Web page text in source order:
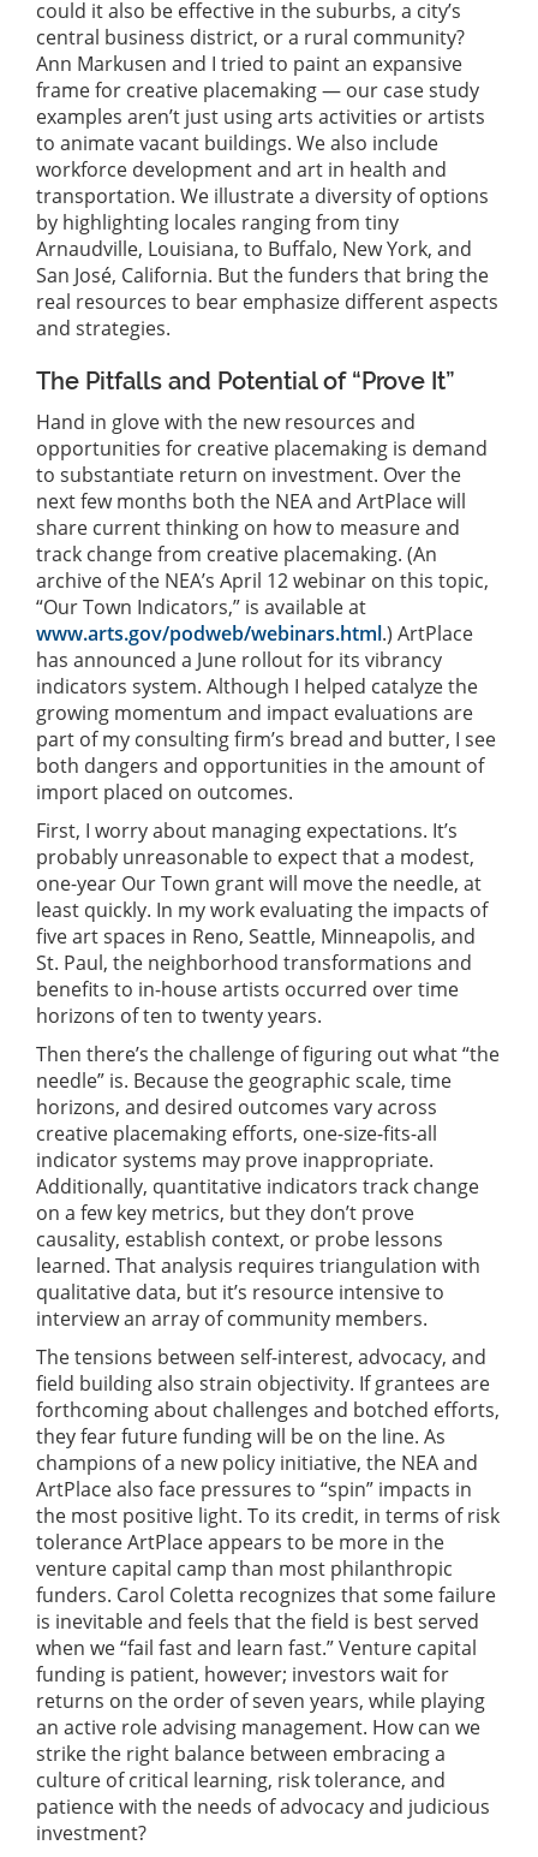
could it also be effective in the suburbs, a city’s
central business district, or a rural community?
Ann Markusen and I tried to paint an expansive
frame for creative placemaking — our case study
examples aren’t just using arts activities or artists
to animate vacant buildings. We also include
workforce development and art in health and
transportation. We illustrate a diversity of options
by highlighting locales ranging from tiny
Arnaudville, Louisiana, to Buffalo, New York, and
San José, California. But the funders that bring the
real resources to bear emphasize different aspects
and strategies.
The Pitfalls and Potential of “Prove It”
Hand in glove with the new resources and
opportunities for creative placemaking is demand
to substantiate return on investment. Over the
next few months both the NEA and ArtPlace will
share current thinking on how to measure and
track change from creative placemaking. (An
archive of the NEA’s April 12 webinar on this topic,
“Our Town Indicators,” is available at
www.arts.gov/podweb/webinars.html.) ArtPlace
has announced a June rollout for its vibrancy
indicators system. Although I helped catalyze the
growing momentum and impact evaluations are
part of my consulting firm’s bread and butter, I see
both dangers and opportunities in the amount of
import placed on outcomes.
First, I worry about managing expectations. It’s
probably unreasonable to expect that a modest,
one-year Our Town grant will move the needle, at
least quickly. In my work evaluating the impacts of
five art spaces in Reno, Seattle, Minneapolis, and
St. Paul, the neighborhood transformations and
benefits to in-house artists occurred over time
horizons of ten to twenty years.
Then there’s the challenge of figuring out what “the
needle” is. Because the geographic scale, time
horizons, and desired outcomes vary across
creative placemaking efforts, one-size-fits-all
indicator systems may prove inappropriate.
Additionally, quantitative indicators track change
on a few key metrics, but they don’t prove
causality, establish context, or probe lessons
learned. That analysis requires triangulation with
qualitative data, but it’s resource intensive to
interview an array of community members.
The tensions between self-interest, advocacy, and
field building also strain objectivity. If grantees are
forthcoming about challenges and botched efforts,
they fear future funding will be on the line. As
champions of a new policy initiative, the NEA and
ArtPlace also face pressures to “spin” impacts in
the most positive light. To its credit, in terms of risk
tolerance ArtPlace appears to be more in the
venture capital camp than most philanthropic
funders. Carol Coletta recognizes that some failure
is inevitable and feels that the field is best served
when we “fail fast and learn fast.” Venture capital
funding is patient, however; investors wait for
returns on the order of seven years, while playing
an active role advising management. How can we
strike the right balance between embracing a
culture of critical learning, risk tolerance, and
patience with the needs of advocacy and judicious
investment?